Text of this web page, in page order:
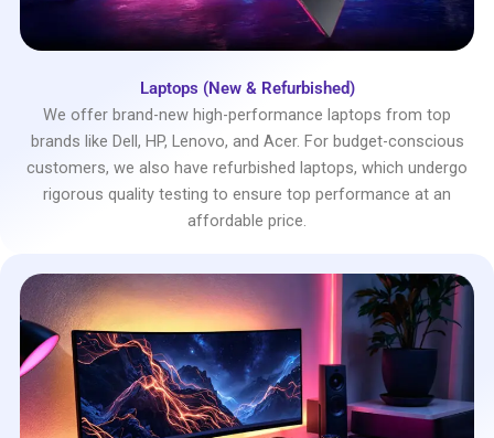
Laptops (New & Refurbished)
We offer brand-new high-performance laptops from top
brands like Dell, HP, Lenovo, and Acer. For budget-conscious
customers, we also have refurbished laptops, which undergo
rigorous quality testing to ensure top performance at an
affordable price.